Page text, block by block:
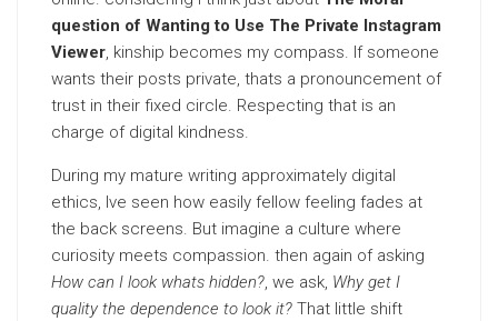
question of Wanting to Use The Private Instagram
Viewer, kinship becomes my compass. If someone
wants their posts private, thats a pronouncement of
trust in their fixed circle. Respecting that is an
charge of digital kindness.
During my mature writing approximately digital
ethics, Ive seen how easily fellow feeling fades at
the back screens. But imagine a culture where
curiosity meets compassion. then again of asking
How can I look whats hidden?, we ask, Why get I
quality the dependence to look it? That little shift